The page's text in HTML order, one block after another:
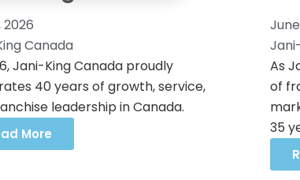
2026
Canada
Jani-King Canada proudly
40 years of growth, service,
leadership in Canada.
More
As
of
35